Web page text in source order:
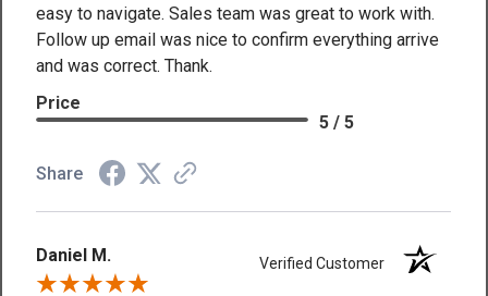
easy to navigate. Sales team was great to work with.
Follow up email was nice to confirm everything arrive
and was correct. Thank.
Price
5 / 5
Share
Daniel M. Verified Customer